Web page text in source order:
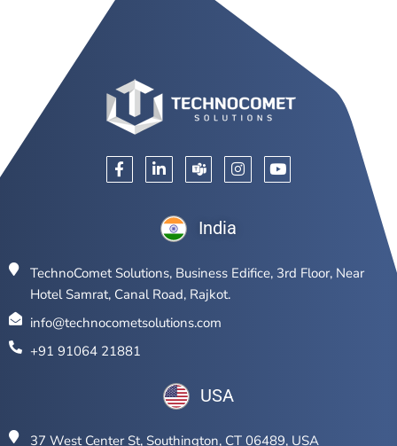
India
TechnoComet Solutions, Business Edifice, 3rd Floor, Near
Hotel Samrat, Canal Road, Rajkot.
info@technocometsolutions.com
+91 91064 21881
USA
37 West Center St, Southington, CT 06489, USA